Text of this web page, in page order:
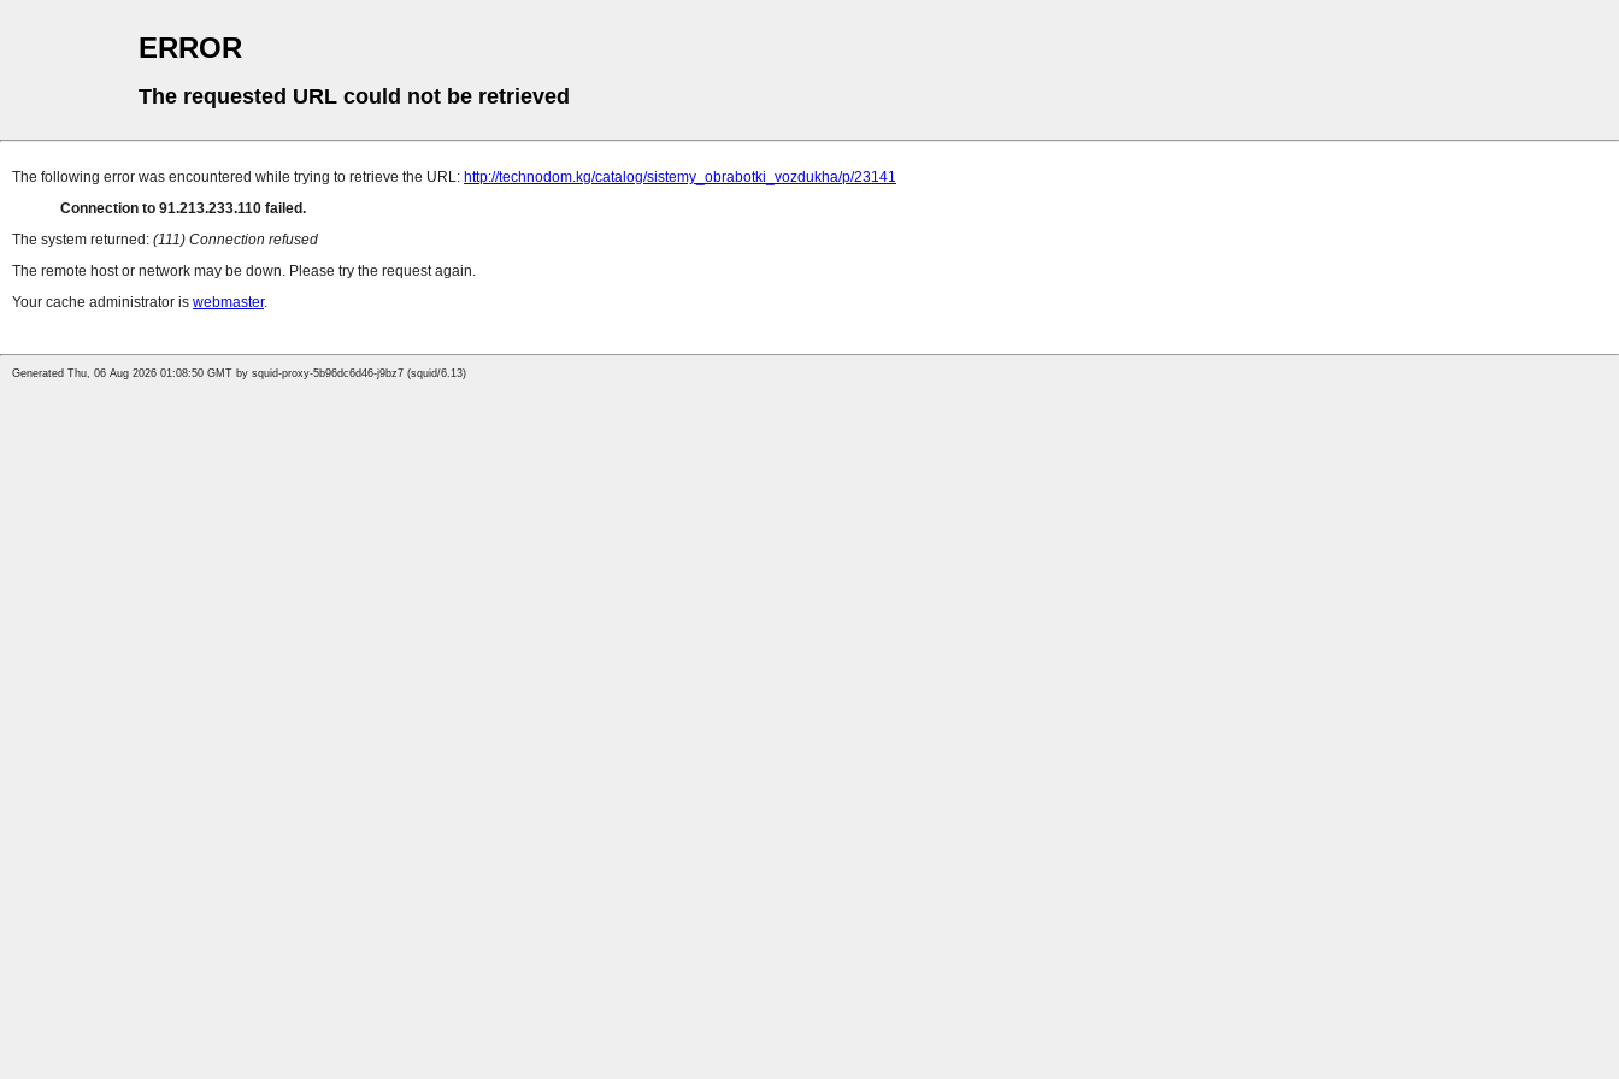
ERROR
The requested URL could not be retrieved
The following error was encountered while trying to retrieve the URL: http://technodom.kg/catalog/sistemy_obrabotki_vozdukha/p/23141
Connection to 91.213.233.110 failed.
The system returned: (111) Connection refused
The remote host or network may be down. Please try the request again.
Your cache administrator is webmaster.
Generated Thu, 06 Aug 2026 01:08:50 GMT by squid-proxy-5b96dc6d46-j9bz7 (squid/6.13)